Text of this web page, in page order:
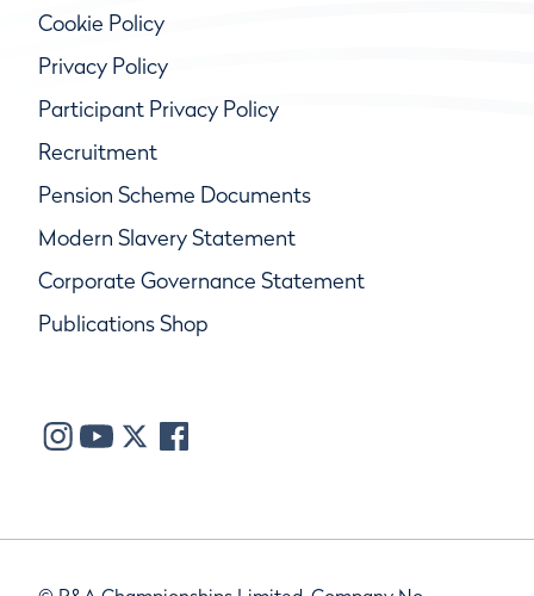
Cookie Policy
Privacy Policy
Participant Privacy Policy
Recruitment
Pension Scheme Documents
Modern Slavery Statement
Corporate Governance Statement
Publications Shop